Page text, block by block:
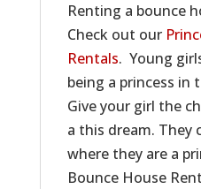
Renting a bounce
Check out our
Rentals. Young
being a princess in
Give your girl the
a this dream. They
where they are a
Bounce House